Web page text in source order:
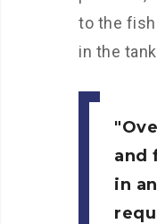
to the
in the
and
in